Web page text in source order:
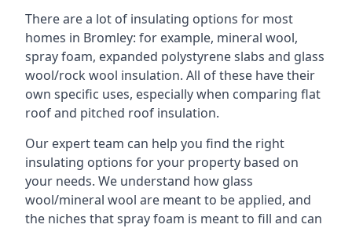
There are a lot of insulating options for most
homes in Bromley: for example, mineral wool,
spray foam, expanded polystyrene slabs and glass
wool/rock wool insulation. All of these have their
own specific uses, especially when comparing flat
roof and pitched roof insulation.
Our expert team can help you find the right
insulating options for your property based on
your needs. We understand how glass
wool/mineral wool are meant to be applied, and
the niches that spray foam is meant to fill and can